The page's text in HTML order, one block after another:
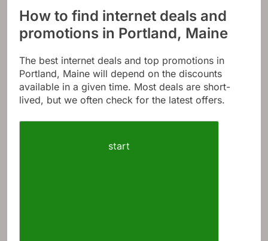
How to find internet deals and
promotions in Portland, Maine
The best internet deals and top promotions in
Portland, Maine will depend on the discounts
available in a given time. Most deals are short-
lived, but we often check for the latest offers.
start